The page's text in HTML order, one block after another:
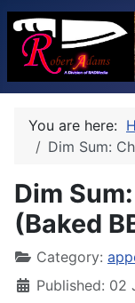
You are here:
Dim Sum:
Dim
(Baked
Category:
Published: 02